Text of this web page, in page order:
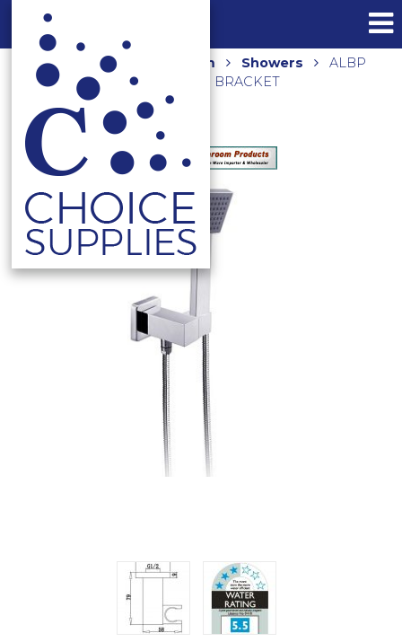
Home Shop Bathroom Showers
ALBP
SQUARE HAND SHOWER ON BRACKET